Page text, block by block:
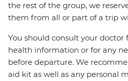
the rest of the group, we
them from all or part of a trip
You should consult your
health information or for any
before departure. We
aid kit as well as any personal